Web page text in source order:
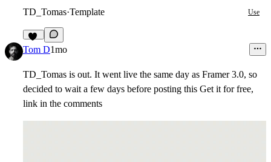
TD_Tomas·Template Use
21
Tom D1mo
TD_Tomas is out. It went live the same day as Framer 3.0, so
decided to wait a few days before posting this Get it for free,
link in the comments